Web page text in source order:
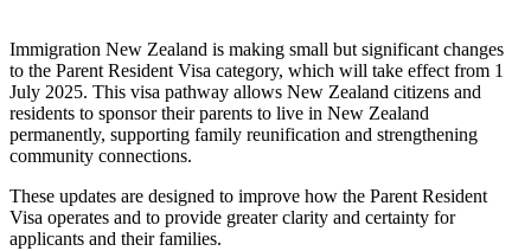
Immigration New Zealand is making small but significant changes
to the Parent Resident Visa category, which will take effect from 1
July 2025. This visa pathway allows New Zealand citizens and
residents to sponsor their parents to live in New Zealand
permanently, supporting family reunification and strengthening
community connections.
These updates are designed to improve how the Parent Resident
Visa operates and to provide greater clarity and certainty for
applicants and their families.